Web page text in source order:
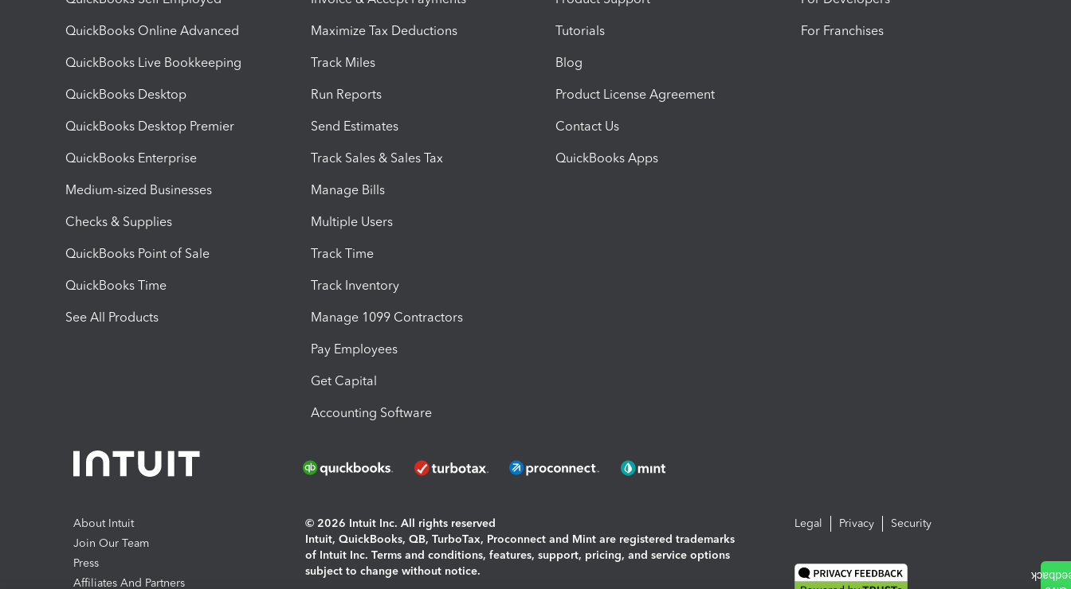
QuickBooks Online Advanced
QuickBooks Live Bookkeeping
QuickBooks Desktop
QuickBooks Desktop Premier
QuickBooks Enterprise
Medium-sized Businesses
Checks & Supplies
QuickBooks Point of Sale
QuickBooks Time
See All Products
Maximize Tax Deductions
Track Miles
Run Reports
Send Estimates
Track Sales & Sales Tax
Manage Bills
Multiple Users
Track Time
Track Inventory
Manage 1099 Contractors
Pay Employees
Get Capital
Accounting Software
Tutorials
Blog
Product License Agreement
Contact Us
QuickBooks Apps
For Franchises
About Intuit
Join Our Team
Press
Affiliates And Partners
© 2026 Intuit Inc. All rights reserved
Intuit, QuickBooks, QB, TurboTax, Proconnect and Mint are registered trademarks
of Intuit Inc. Terms and conditions, features, support, pricing, and service options
subject to change without notice.
Legal Privacy Security